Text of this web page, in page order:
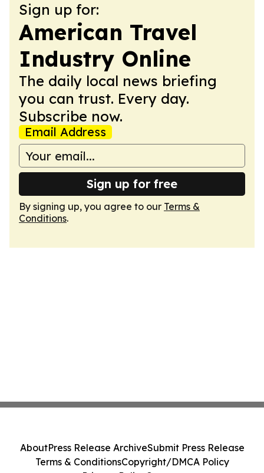
Sign up for:
American Travel
Industry Online
The daily local news briefing
you can trust. Every day.
Subscribe now.
Email Address
Sign up for free
By signing up, you agree to our Terms &
Conditions.
AboutPress Release ArchiveSubmit Press Release
Terms & ConditionsCopyright/DMCA Policy